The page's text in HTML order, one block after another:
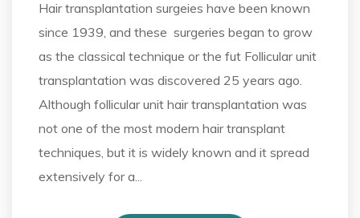
Hair transplantation surgeies have been known
since 1939, and these surgeries began to grow
as the classical technique or the fut Follicular unit
transplantation was discovered 25 years ago.
Although follicular unit hair transplantation was
not one of the most modern hair transplant
techniques, but it is widely known and it spread
extensively for a...